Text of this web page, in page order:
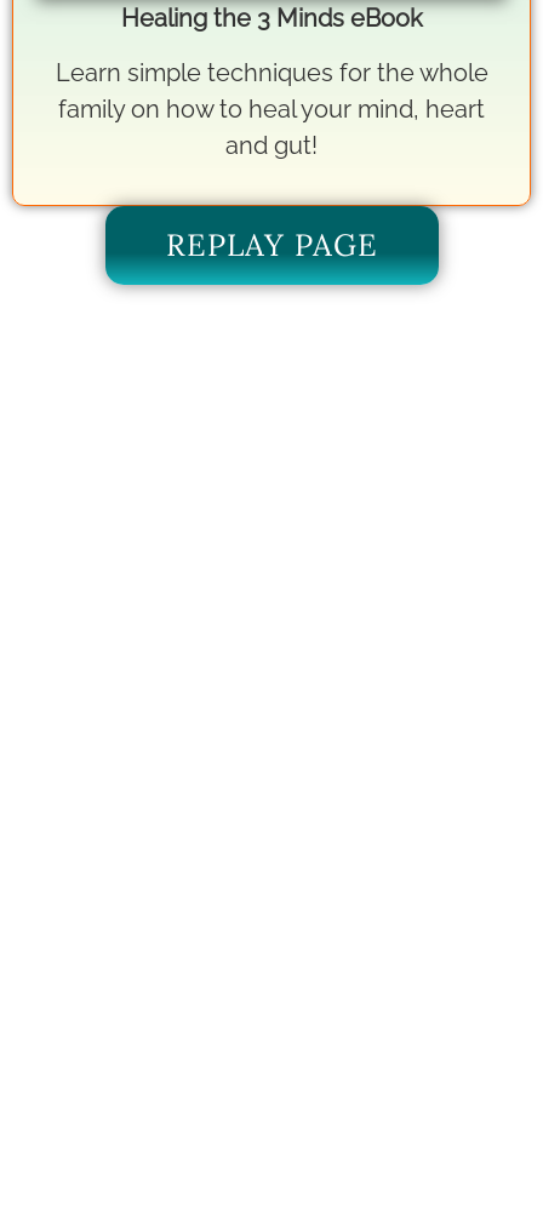
Healing the 3 Minds eBook
Learn simple techniques for the whole
family on how to heal your mind, heart
and gut!
REPLAY PAGE